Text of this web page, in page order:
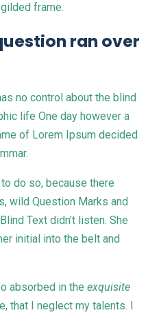
frame.
ran over
no control about the blind
life One day however a
of Lorem Ipsum decided
do so, because there
wild Question Marks and
Text didn’t listen. She
initial into the belt and
absorbed in the exquisite
that I neglect my talents. I